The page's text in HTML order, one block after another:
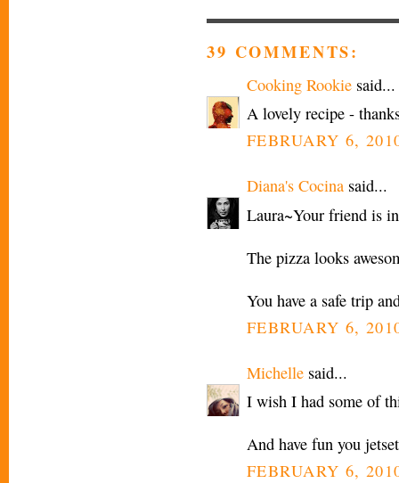
39 COMMENTS:
Cooking Rookie said...
A lovely recipe -
FEBRUARY 6,
Diana's Cocina said...
Laura~Your friend is
The pizza looks
You have a safe trip
FEBRUARY 6,
Michelle said...
I wish I had some of
And have fun you
FEBRUARY 6,